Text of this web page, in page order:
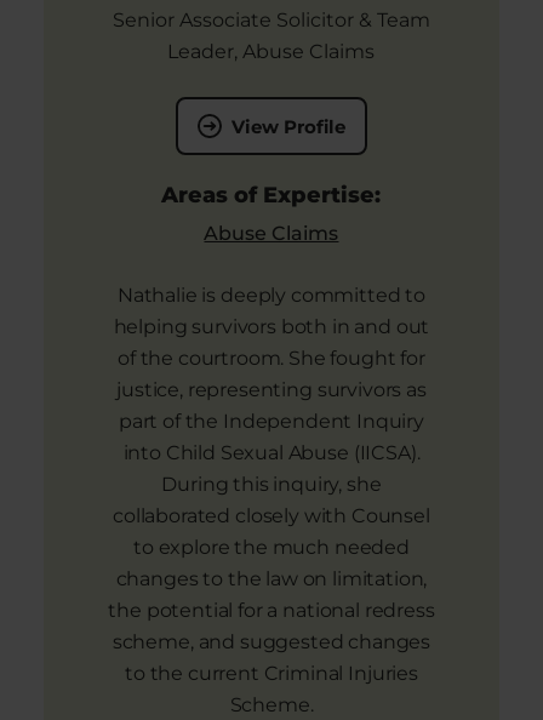
Senior Associate Solicitor & Team
Leader, Abuse Claims
View Profile
Areas of Expertise:
Abuse Claims
Nathalie is deeply committed to
helping survivors both in and out
of the courtroom. She fought for
justice, representing survivors as
part of the Independent Inquiry
into Child Sexual Abuse (IICSA).
During this inquiry, she
collaborated closely with Counsel
to explore the much needed
changes to the law on limitation,
the potential for a national redress
scheme, and suggested changes
to the current Criminal Injuries
Scheme.